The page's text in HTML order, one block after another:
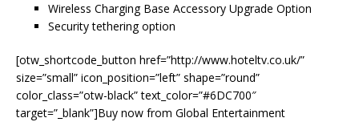
Wireless Charging Base Accessory Upgrade Option
Security tethering option
[otw_shortcode_button href=”http://www.hoteltv.co.uk/”
size=”small” icon_position=”left” shape=”round”
color_class=”otw-black” text_color=”#6DC700″
target=”_blank”]Buy now from Global Entertainment